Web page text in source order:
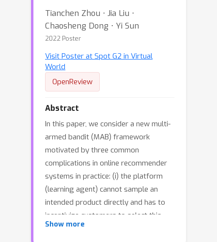
Tianchen Zhou ⋅ Jia Liu ⋅
Chaosheng Dong ⋅ Yi Sun
2022 Poster
Visit Poster at Spot G2 in Virtual
World
OpenReview
Abstract
In this paper, we consider a new multi-
armed bandit (MAB) framework
motivated by three common
complications in online recommender
systems in practice: (i) the platform
(learning agent) cannot sample an
intended product directly and has to
incentivize customers to select this
product (e.g., promotions and
Show more